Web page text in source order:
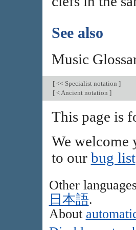
See also
Music
[<< Specialist notation ]
[< Ancient notation ]
This page is
We welcome
to our bug list
Other
日本語.
About